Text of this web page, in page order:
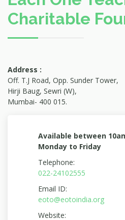
Charitable
Address :
Off. T.J Road, Opp. Sunder Tower,
Hirji Baug, Sewri (W),
Mumbai- 400 015.
Available between
Monday to Friday
Telephone:
022-24102555
Email ID:
eoto@eotoindia.org
Website: